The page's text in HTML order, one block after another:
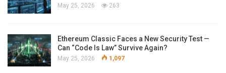
May 25, 2026 263
Ethereum Classic Faces a New Security Test —
Can “Code Is Law” Survive Again?
May 25, 2026 1,097